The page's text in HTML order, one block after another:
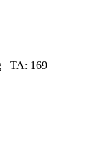
TA: 169